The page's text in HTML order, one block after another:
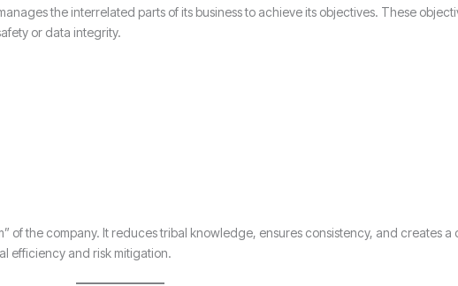
the interrelated parts of its business to achieve its objectives. These
or data integrity.
of the company. It reduces tribal knowledge, ensures consistency, and creates
efficiency and risk mitigation.